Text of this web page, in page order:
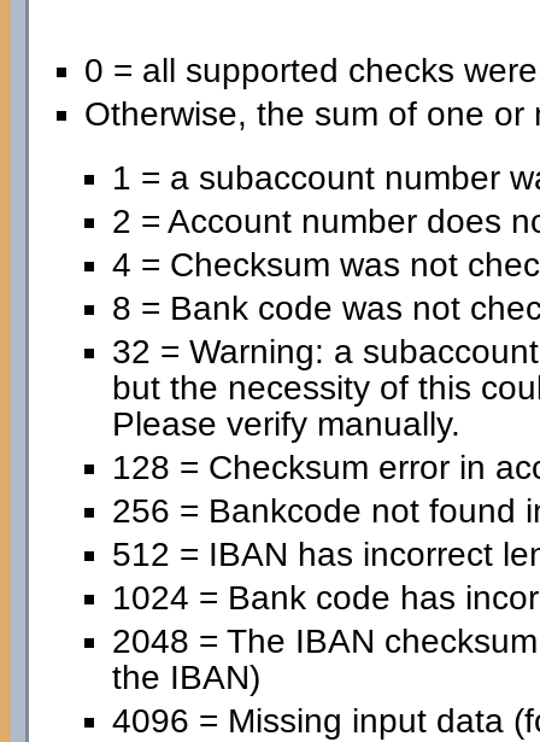
0 = all supported checks
Otherwise, the sum of one
1 = a subaccount number
2 = Account number does
4 = Checksum was not
8 = Bank code was not
32 = Warning: a
but the necessity of this
Please verify manually.
128 = Checksum error in
256 = Bankcode not found
512 = IBAN has incorrect
1024 = Bank code has
2048 = The IBAN
the IBAN)
4096 = Missing input data